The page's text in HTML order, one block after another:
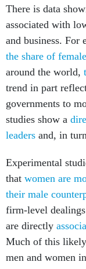
There is data
associated with
and business. For
the share of
around the world,
trend in part
governments to
studies show a
leaders and, in
Experimental
that women are
their male
firm-level
are directly
Much of this
men and women